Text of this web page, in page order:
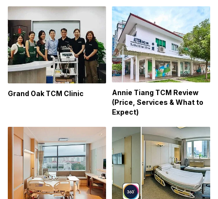
Grand Oak TCM Clinic
Annie Tiang TCM Review
(Price, Services & What to
Expect)